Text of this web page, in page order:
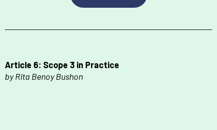
Article 6: Scope 3 in Practice
by Rita Benoy Bushon